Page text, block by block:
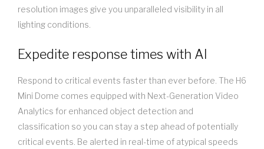
resolution images give you unparalleled visibility in all
lighting conditions.
Expedite response times with AI
Respond to critical events faster than ever before. The H6
Mini Dome comes equipped with Next-Generation Video
Analytics for enhanced object detection and
classification so you can stay a step ahead of potentially
critical events. Be alerted in real-time of atypical speeds